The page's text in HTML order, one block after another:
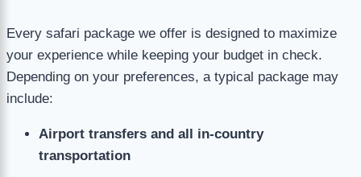
Every safari package we offer is designed to maximize
your experience while keeping your budget in check.
Depending on your preferences, a typical package may
include:
Airport transfers and all in-country
transportation